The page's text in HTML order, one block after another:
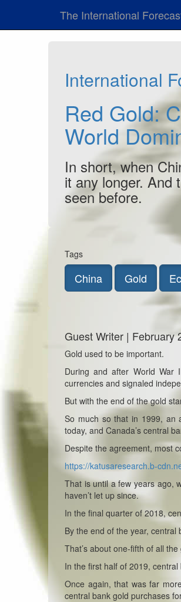
The International
International
Red Gold:
World
In short, when
it any longer. And
seen before.
Tags
China Gold
Guest Writer | February
Gold used to be important.
During and after World War
currencies and signaled
But with the end of the gold
So much so that in 1999, an
today, and Canada’s central
Despite the agreement, most
https://katusaresearch.b-
That is until a few years ago,
haven’t let up since.
In the final quarter of 2018,
By the end of the year,
That’s about one-fifth of all
In the first half of 2019,
Once again, that was far
central bank gold purchases